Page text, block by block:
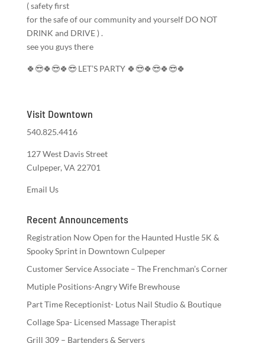
( safety first
for the safe of our community and yourself DO NOT
DRINK and DRIVE ) .
see you guys there
🍀😎🍀😎🍀😎 LET’S PARTY 🍀😎🍀😎🍀😎🍀
Visit Downtown
540.825.4416
127 West Davis Street
Culpeper, VA 22701
Email Us
Recent Announcements
Registration Now Open for the Haunted Hustle 5K &
Spooky Sprint in Downtown Culpeper
Customer Service Associate – The Frenchman’s Corner
Mutiple Positions-Angry Wife Brewhouse
Part Time Receptionist- Lotus Nail Studio & Boutique
Collage Spa- Licensed Massage Therapist
Grill 309 – Bartenders & Servers